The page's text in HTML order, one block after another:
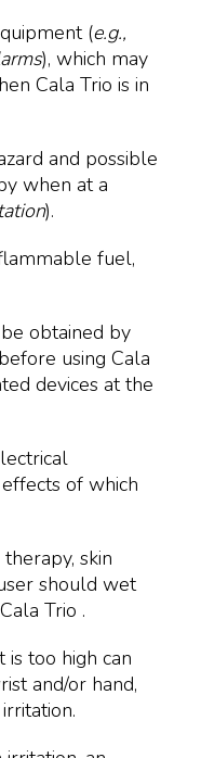
(e.g.,
), which may
Cala Trio is in
and possible
when at a
).
fuel,
obtained by
using Cala
devices at the
of which
skin
should wet
Trio .
is too high can
and/or hand,